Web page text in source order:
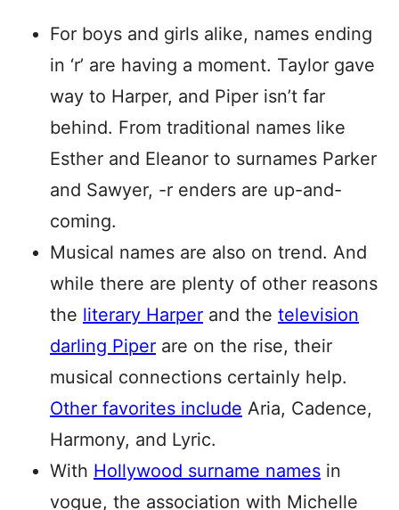
For boys and girls alike, names ending
in ‘r’ are having a moment. Taylor gave
way to Harper, and Piper isn’t far
behind. From traditional names like
Esther and Eleanor to surnames Parker
and Sawyer, -r enders are up-and-
coming.
Musical names are also on trend. And
while there are plenty of other reasons
the literary Harper and the television
darling Piper are on the rise, their
musical connections certainly help.
Other favorites include Aria, Cadence,
Harmony, and Lyric.
With Hollywood surname names in
vogue, the association with Michelle